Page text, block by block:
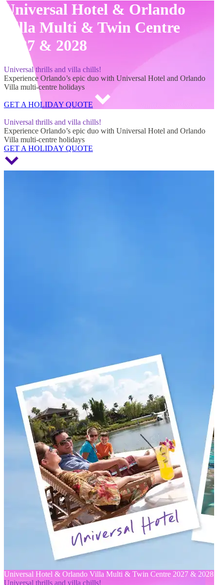
Universal Hotel & Orlando
Villa Multi & Twin Centre
2027 & 2028
Universal thrills and villa chills!
Experience Orlando’s epic duo with Universal Hotel and Orlando
Villa multi-centre holidays
GET A HOLIDAY QUOTE
Universal thrills and villa chills!
Experience Orlando’s epic duo with Universal Hotel and Orlando
Villa multi-centre holidays
GET A HOLIDAY QUOTE
Universal Hotel & Orlando Villa Multi & Twin Centre 2027 & 2028
Universal thrills and villa chills!